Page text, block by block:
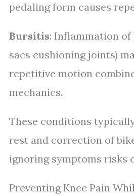
pedaling form causes
Bursitis: Inflammation
sacs cushioning joints)
repetitive motion
mechanics.
These conditions
rest and correction of
ignoring symptoms risks
Preventing Knee Pain